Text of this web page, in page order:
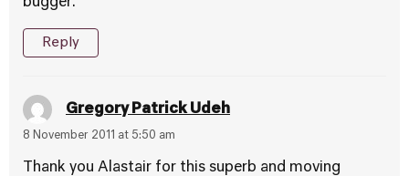
Reply
Gregory Patrick Udeh
8 November 2011 at 5:50 am
Thank you Alastair for this superb and moving